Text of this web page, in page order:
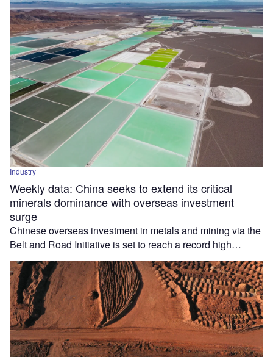
Industry
Weekly data: China seeks to extend its critical
minerals dominance with overseas investment
surge
Chinese overseas investment in metals and mining via the
Belt and Road Initiative is set to reach a record high…